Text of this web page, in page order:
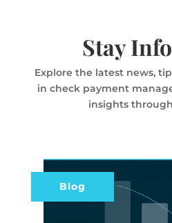
Stay
Explore the latest news,
in check payment
insights
Blog